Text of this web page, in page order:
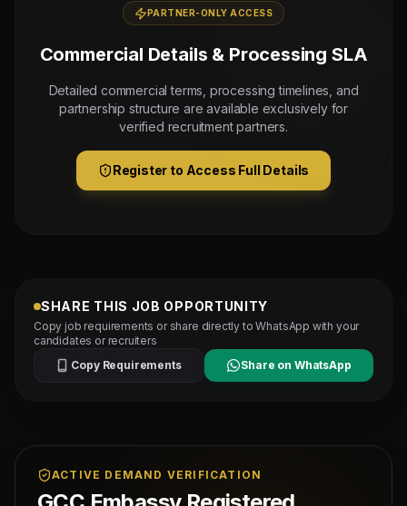
PARTNER-ONLY ACCESS
Commercial Details & Processing SLA
Detailed commercial terms, processing timelines, and
partnership structure are available exclusively for
verified recruitment partners.
Register to Access Full Details
SHARE THIS JOB OPPORTUNITY
Copy job requirements or share directly to WhatsApp with your
candidates or recruiters
Copy Requirements
Share on WhatsApp
ACTIVE DEMAND VERIFICATION